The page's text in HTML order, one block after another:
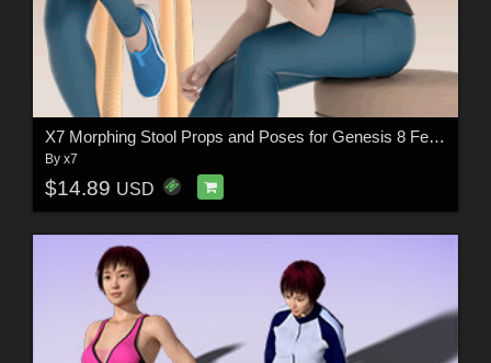
X7 Morphing Stool Props and Poses for Genesis 8 Female SET3
By x7
$14.89 USD